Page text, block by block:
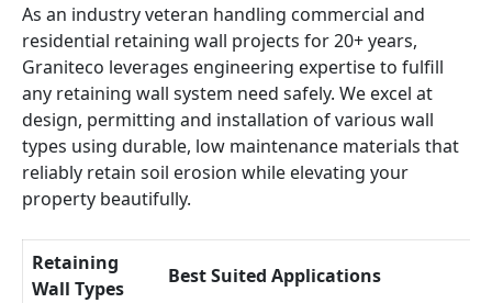
As an industry veteran handling commercial and
residential retaining wall projects for 20+ years,
Graniteco leverages engineering expertise to fulfill
any retaining wall system need safely. We excel at
design, permitting and installation of various wall
types using durable, low maintenance materials that
reliably retain soil erosion while elevating your
property beautifully.
Retaining
Wall Types
Best Suited Applications